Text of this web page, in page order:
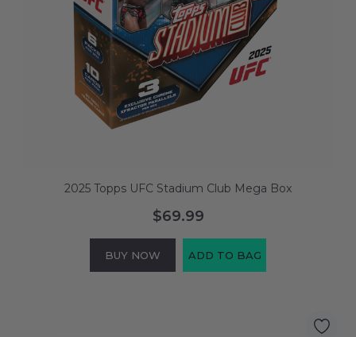
2025 Topps UFC Stadium Club Mega Box
$69.99
BUY NOW ADD TO BAG